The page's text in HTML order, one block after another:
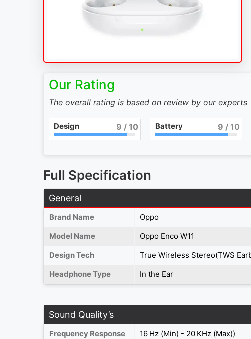
Our Rating
The overall rating is based on review by our experts
Design 9 / 10 Battery 9 / 10
Full Specification
General
Brand Name
Oppo
Model Name
Oppo Enco W11
Design Tech
True Wireless Stereo(TWS
Headphone Type
In the Ear
Sound Quality’s
Frequency Response
16 Hz (Min) - 20 KHz (Max))